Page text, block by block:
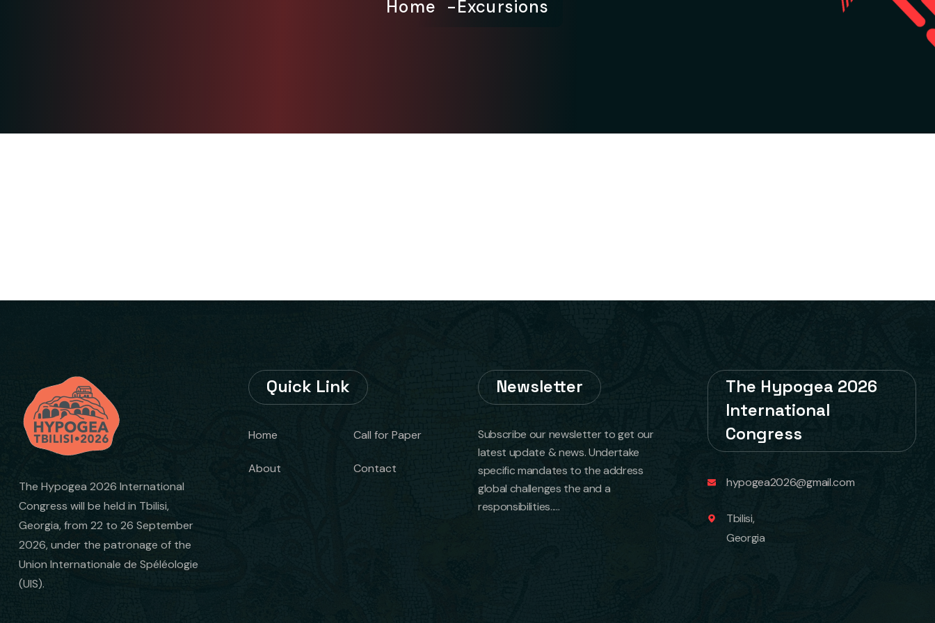
Home Excursions
The Hypogea 2026 International
Congress will be held in Tbilisi,
Georgia, from 22 to 26 September
2026, under the patronage of the
Union Internationale de Spéléologie
(UIS).
Quick Link
Home Call for Paper
About Contact
Newsletter
Subscribe our newsletter to get our
latest update & news. Undertake
specific mandates to the address
global challenges the and a
responsibilities.....
The Hypogea 2026
International
Congress
hypogea2026@gmail.com
Tbilisi,
Georgia